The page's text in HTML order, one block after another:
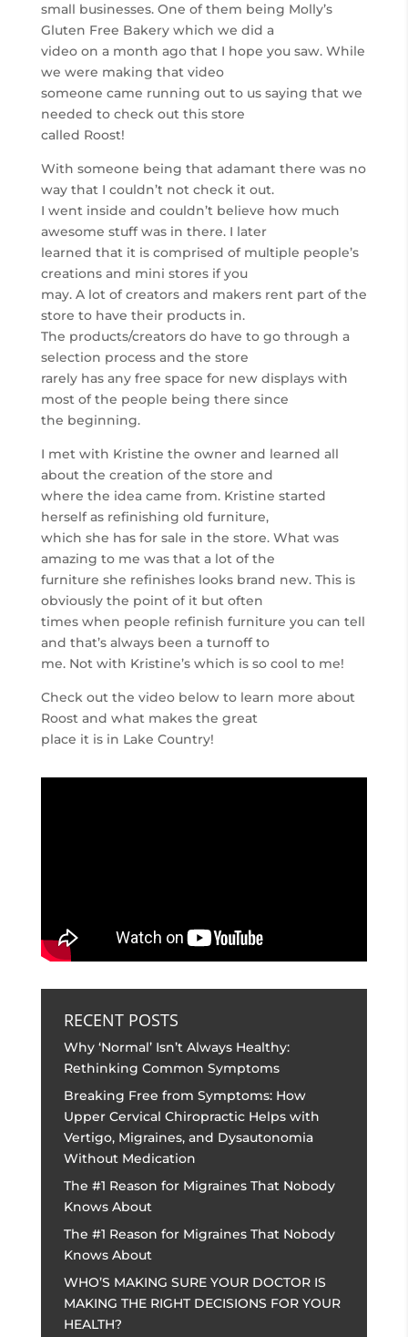
small businesses. One of them being Molly’s
Gluten Free Bakery which we did a
video on a month ago that I hope you saw. While
we were making that video
someone came running out to us saying that we
needed to check out this store
called Roost!
With someone being that adamant there was no
way that I couldn’t not check it out.
I went inside and couldn’t believe how much
awesome stuff was in there. I later
learned that it is comprised of multiple people’s
creations and mini stores if you
may. A lot of creators and makers rent part of the
store to have their products in.
The products/creators do have to go through a
selection process and the store
rarely has any free space for new displays with
most of the people being there since
the beginning.
I met with Kristine the owner and learned all
about the creation of the store and
where the idea came from. Kristine started
herself as refinishing old furniture,
which she has for sale in the store. What was
amazing to me was that a lot of the
furniture she refinishes looks brand new. This is
obviously the point of it but often
times when people refinish furniture you can tell
and that’s always been a turnoff to
me. Not with Kristine’s which is so cool to me!
Check out the video below to learn more about
Roost and what makes the great
place it is in Lake Country!
RECENT POSTS
Why ‘Normal’ Isn’t Always Healthy:
Rethinking Common Symptoms
Breaking Free from Symptoms: How
Upper Cervical Chiropractic Helps with
Vertigo, Migraines, and Dysautonomia
Without Medication
The #1 Reason for Migraines That Nobody
Knows About
The #1 Reason for Migraines That Nobody
Knows About
WHO’S MAKING SURE YOUR DOCTOR IS
MAKING THE RIGHT DECISIONS FOR YOUR
HEALTH?